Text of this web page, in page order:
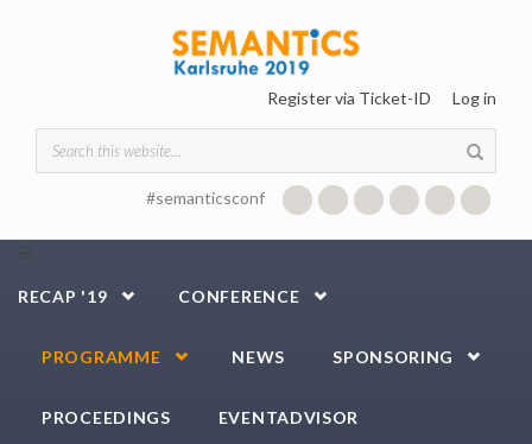
Register via Ticket-ID Log in
Search form
#semanticsconf
☰
RECAP '19 CONFERENCE
PROGRAMME NEWS SPONSORING
PROCEEDINGS EVENTADVISOR